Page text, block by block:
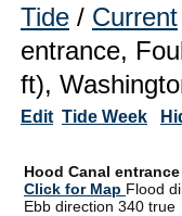
Tide / Current
entrance,
ft),
Edit Tide Week
Hood Canal entrance
Click for Map Flood
Ebb direction 340 true